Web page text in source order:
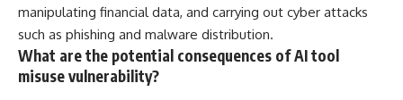
manipulating financial data, and carrying out cyber attacks
such as phishing and malware distribution.
What are the potential consequences of AI tool
misuse vulnerability?